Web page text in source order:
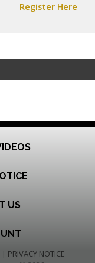
Register Here
US
| PRIVACY NOTICE